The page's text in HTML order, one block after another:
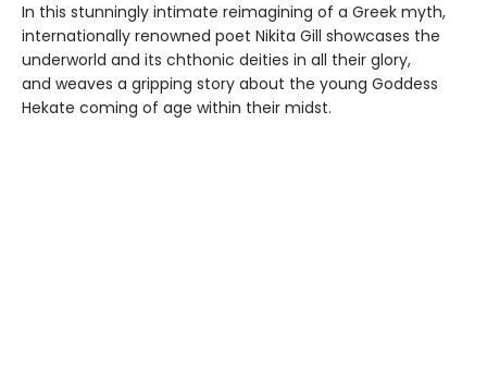
In this stunningly intimate reimagining of a Greek myth,
internationally renowned poet Nikita Gill showcases the
underworld and its chthonic deities in all their glory,
and weaves a gripping story about the young Goddess
Hekate coming of age within their midst.